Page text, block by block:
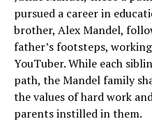
pursued a career in
brother, Alex Mandel,
father’s footsteps,
YouTuber. While each
path, the Mandel family
the values of hard work
parents instilled in them.